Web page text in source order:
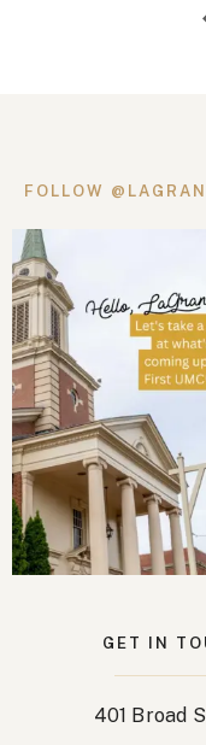
FOLLOW
GET IN
401 Broad